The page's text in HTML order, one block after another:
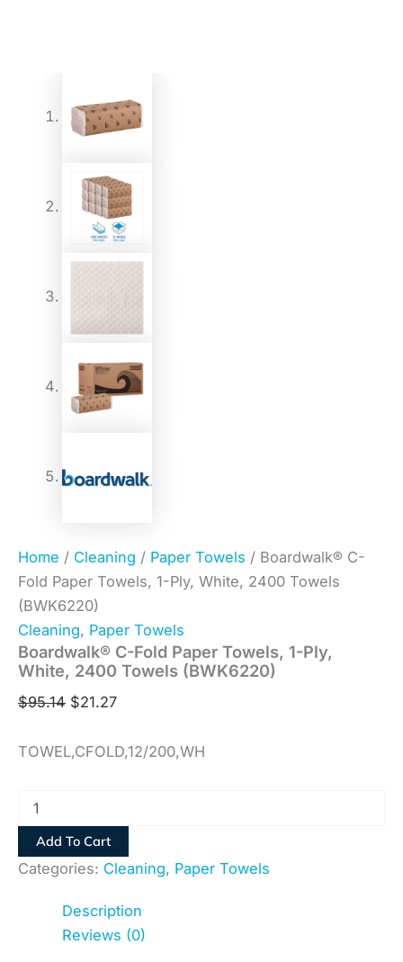
Home / Cleaning / Paper Towels / Boardwalk® C-
Fold Paper Towels, 1-Ply, White, 2400 Towels
(BWK6220)
Cleaning, Paper Towels
Boardwalk® C-Fold Paper Towels, 1-Ply,
White, 2400 Towels (BWK6220)
$95.14 $21.27
TOWEL,CFOLD,12/200,WH
Add To Cart
Categories: Cleaning, Paper Towels
Description
Reviews (0)